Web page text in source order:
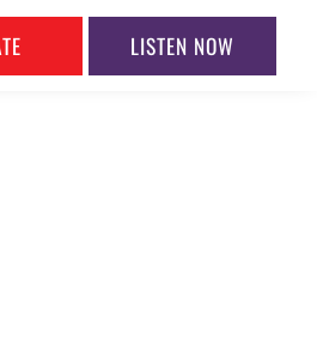
LISTEN NOW